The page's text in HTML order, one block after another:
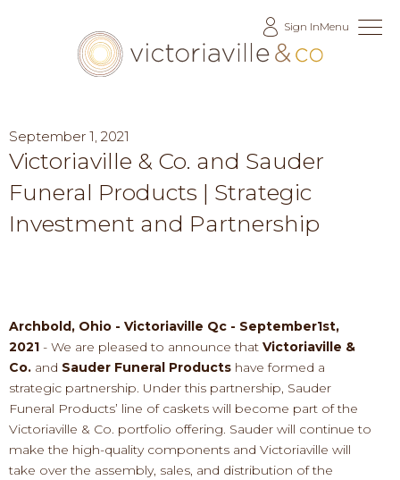
Sign InMenu
September 1, 2021
Victoriaville & Co. and Sauder
Funeral Products | Strategic
Investment and Partnership
Archbold, Ohio - Victoriaville Qc - September1st,
2021 - We are pleased to announce that Victoriaville &
Co. and Sauder Funeral Products haveformed a
strategic partnership Under this partnership, Sauder
Funeral Products’ line of caskets will become part of the
Victoriaville & Co. portfolio offering. Sauder will continue to
make the high-quality components and Victoriaville will
take over the assembly, sales and distribution of the